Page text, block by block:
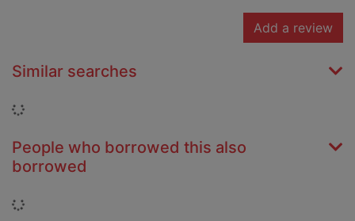
Add a review
Similar searches
Loading...
People who borrowed this also
borrowed
Loading...